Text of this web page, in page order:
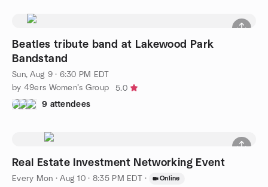
Beatles tribute band at Lakewood Park
Bandstand
Sun, Aug 9 · 6:30 PM EDT
by 49ers Women’s Group
5.0
9 attendees
Real Estate Investment Networking Event
Every Mon ·Aug 10 · 8:35 PM EDT · Online